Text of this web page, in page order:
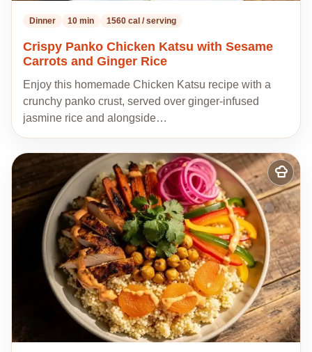
Dinner 10 min 1560 cal / serving
Crispy Panko Chicken Katsu with Sesame
Carrots and Ginger Rice
Enjoy this homemade Chicken Katsu recipe with a
crunchy panko crust, served over ginger-infused
jasmine rice and alongside…
Add
to
my
recipes